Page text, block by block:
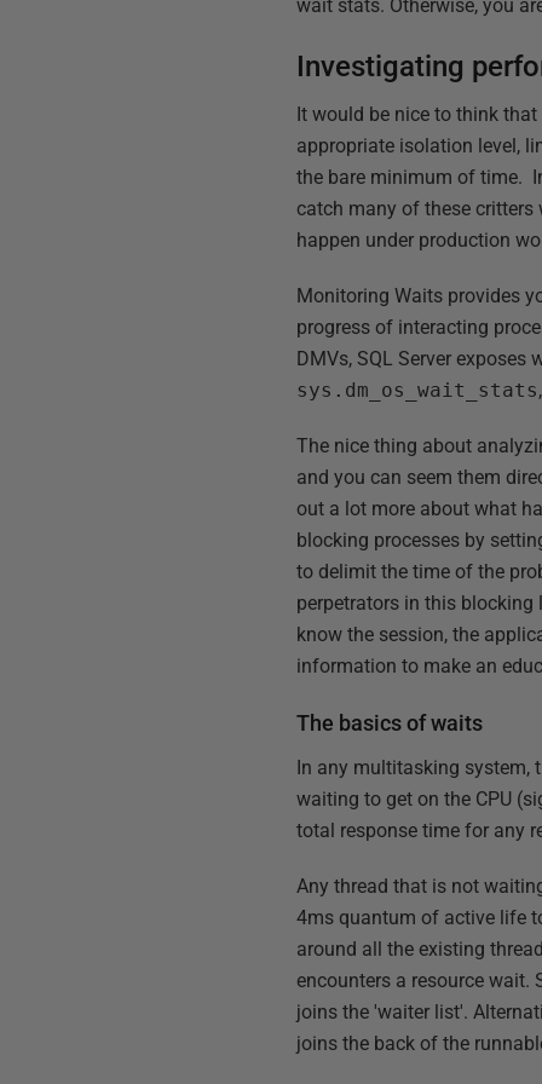
wait stats. Otherwise, you
Investigating
It would be nice to think
appropriate isolation level,
the bare minimum of time.
catch many of these
happen under production
Monitoring Waits provides
progress of interacting
DMVs, SQL Server
sys.dm_os_wait_stats
The nice thing about
and you can seem them
out a lot more about what
blocking processes by
to delimit the time of the
perpetrators in this blocking
know the session, the
information to make an
The basics of waits
In any multitasking system,
waiting to get on the CPU
total response time for any
Any thread that is not
4ms quantum of active life
around all the existing
encounters a resource wait.
joins the 'waiter list'.
joins the back of the